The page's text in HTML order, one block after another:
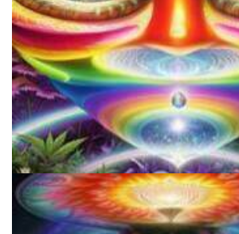
Do Shrooms Show Up On Drug Test?